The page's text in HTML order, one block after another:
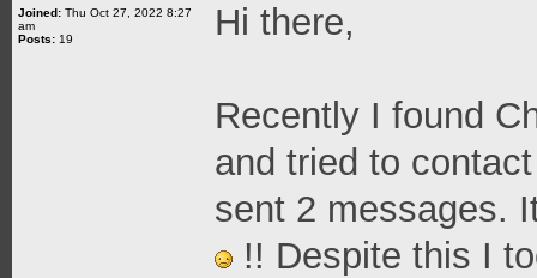
Joined: Thu Oct 27, 2022 8:27
am
Posts: 19 Hi there,
Recently I found
and tried to
sent 2 messages.
!! Despite this I